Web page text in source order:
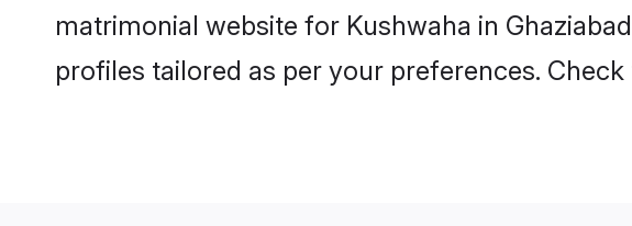
matrimonial website for Kushwaha in
profiles tailored as per your preferences.